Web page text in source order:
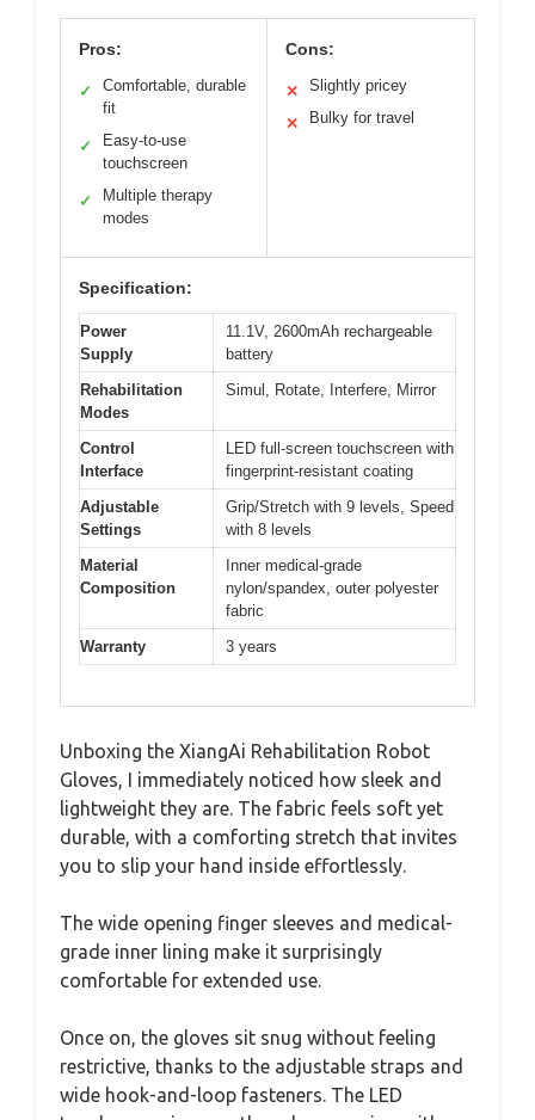
Pros:
✓
Comfortable, durable
fit
✓
Easy-to-use
touchscreen
✓
Multiple therapy
modes
Cons:
✕ Slightly pricey
✕ Bulky for travel
Specification:
Power
Supply
11.1V, 2600mAh rechargeable
battery
Rehabilitation
Modes
Simul, Rotate, Interfere, Mirror
Control
Interface
LED full-screen touchscreen with
fingerprint-resistant coating
Adjustable
Settings
Grip/Stretch with 9 levels, Speed
with 8 levels
Material
Composition
Inner medical-grade
nylon/spandex, outer polyester
fabric
Warranty
3 years
Unboxing the XiangAi Rehabilitation Robot
Gloves, I immediately noticed how sleek and
lightweight they are. The fabric feels soft yet
durable, with a comforting stretch that invites
you to slip your hand inside effortlessly.
The wide opening finger sleeves and medical-
grade inner lining make it surprisingly
comfortable for extended use.
Once on, the gloves sit snug without feeling
restrictive, thanks to the adjustable straps and
wide hook-and-loop fasteners. The LED